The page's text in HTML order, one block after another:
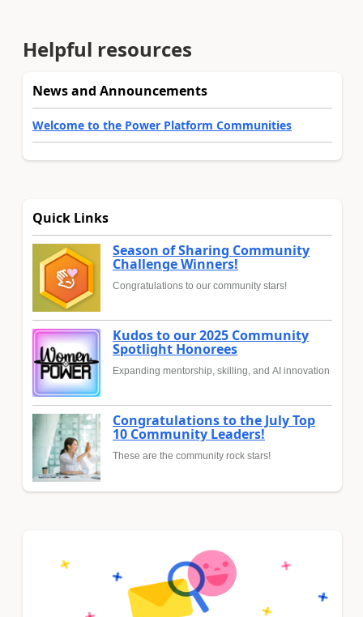
Helpful resources
News and Announcements
Welcome to the Power Platform Communities
Quick Links
Season of Sharing Community
Challenge Winners!
Congratulations to our community stars!
Kudos to our 2025 Community
Spotlight Honorees
Expanding mentorship, skilling, and AI innovation
Congratulations to the July Top
10 Community Leaders!
These are the community rock stars!